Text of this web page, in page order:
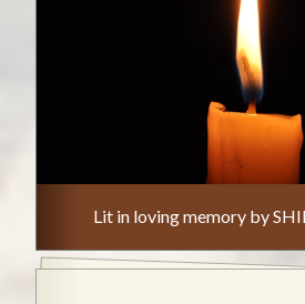
Lit in loving memory by